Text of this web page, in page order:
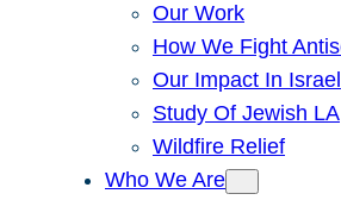
Our Work
How We Fight
Our Impact In Israel
Study Of Jewish LA
Wildfire Relief
Who We Are